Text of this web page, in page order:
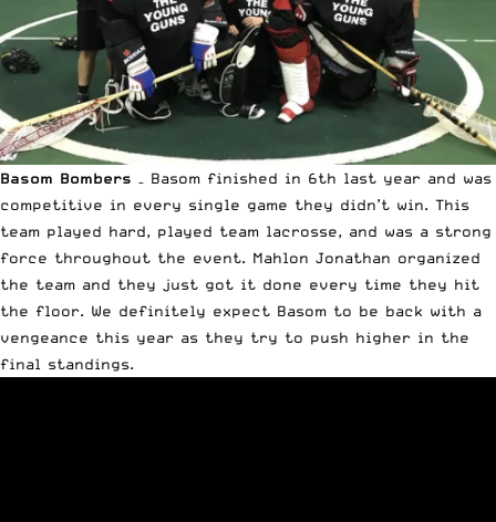
Basom Bombers – Basom finished in 6th last year and was
competitive in every single game they didn’t win. This
team played hard, played team lacrosse, and was a strong
force throughout the event. Mahlon Jonathan organized
the team and they just got it done every time they hit
the floor. We definitely expect Basom to be back with a
vengeance this year as they try to push higher in the
final standings.